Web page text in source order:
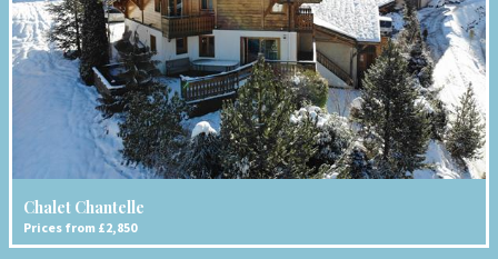
Chalet Chantelle
Prices from £2,850